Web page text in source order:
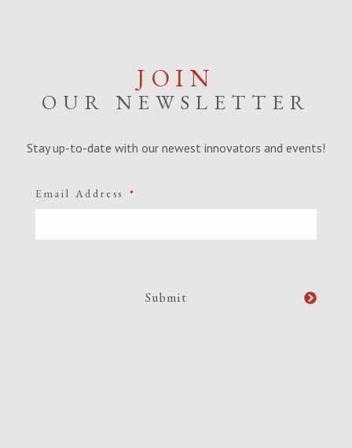
JOIN
OUR NEWSLETTER
Stay up-to-date with our newest innovators and events!
Email Address *